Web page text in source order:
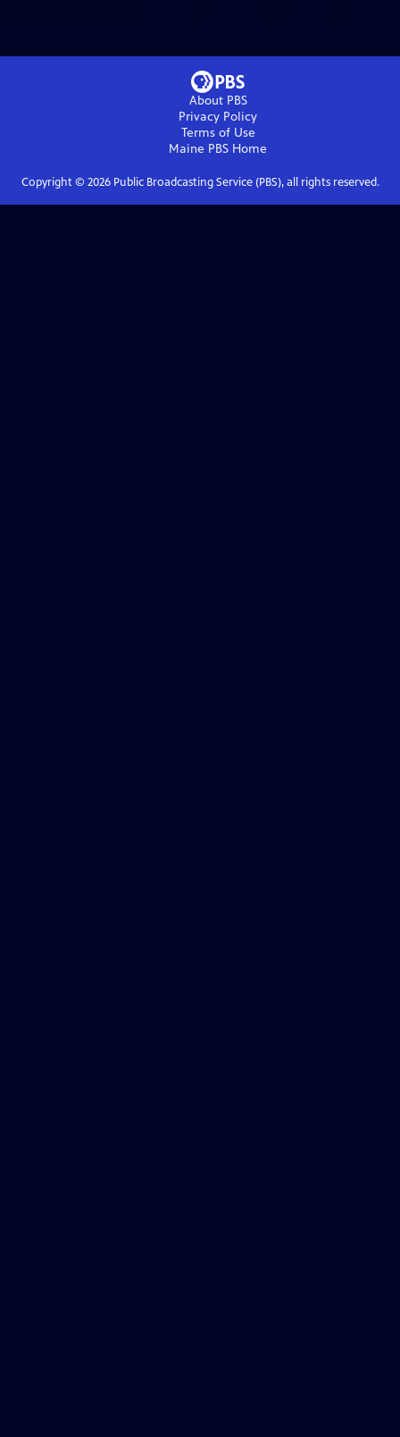
About PBS
Privacy Policy
Terms of Use
Maine PBS Home
Copyright © 2026Public Broadcasting Service (PBS), all rights reserved.